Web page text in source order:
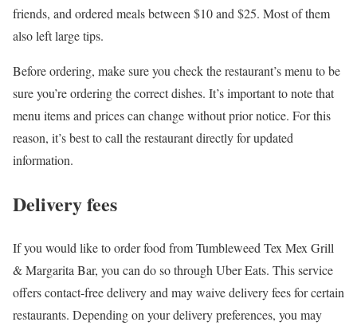
friends, and ordered meals between $10 and $25. Most of them
also left large tips.
Before ordering, make sure you check the restaurant’s menu to be
sure you’re ordering the correct dishes. It’s important to note that
menu items and prices can change without prior notice. For this
reason, it’s best to call the restaurant directly for updated
information.
Delivery fees
If you would like to order food from Tumbleweed Tex Mex Grill
& Margarita Bar, you can do so through Uber Eats. This service
offers contact-free delivery and may waive delivery fees for certain
restaurants. Depending on your delivery preferences, you may